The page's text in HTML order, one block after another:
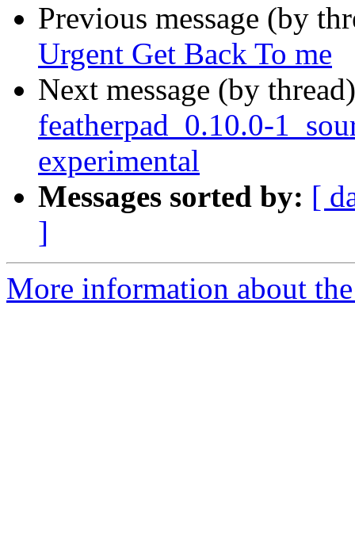
Previous message (by
Urgent Get Back To me
Next message (by
featherpad_0.10.0-
experimental
Messages sorted by: [
]
More information about